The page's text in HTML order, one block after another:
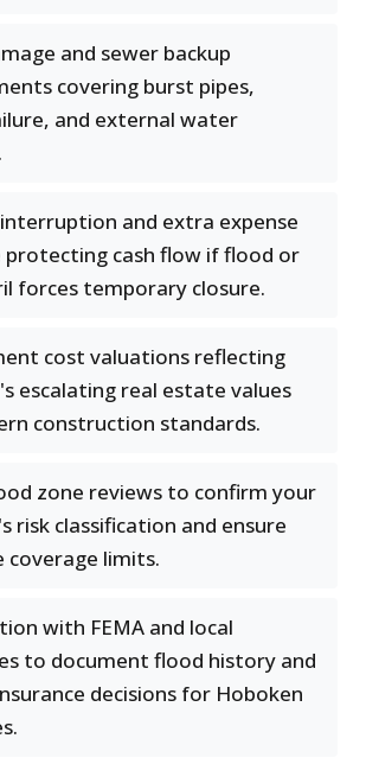
and sewer backup
covering burst pipes,
and external water
interruption and extra expense
protecting cash flow if flood or
forces temporary closure.
cost valuations reflecting
escalating real estate values
construction standards.
zone reviews to confirm your
risk classification and ensure
coverage limits.
with FEMA and local
to document flood history and
decisions for Hoboken